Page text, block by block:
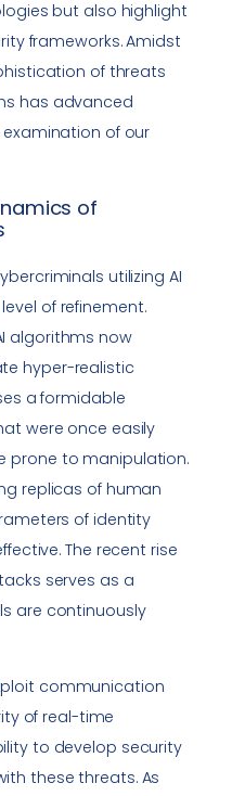
but also highlight
frameworks. Amidst
of threats
has advanced
of our
of
utilizing AI
of refinement.
algorithms now
hyper-realistic
a formidable
were once easily
prone to manipulation.
replicas of human
of identity
The recent rise
serves as a
are continuously
communication
of real-time
to develop security
these threats. As